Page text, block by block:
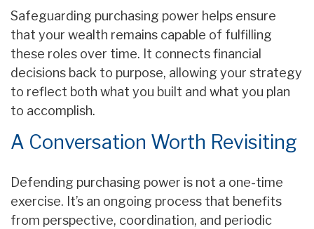
Safeguarding purchasing power helps ensure
that your wealth remains capable of fulfilling
these roles over time. It connects financial
decisions back to purpose, allowing your strategy
to reflect both what you built and what you plan
to accomplish.
A Conversation Worth Revisiting
Defending purchasing power is not a one-time
exercise. It’s an ongoing process that benefits
from perspective, coordination, and periodic